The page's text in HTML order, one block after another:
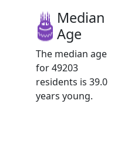
Median
Age
The median age
for 49203
residents is 39.0
years young.